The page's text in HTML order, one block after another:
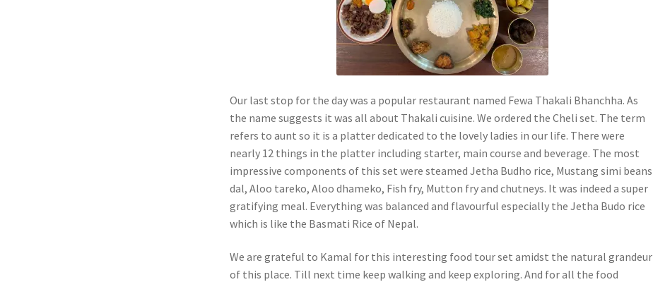
Our last stop for the day was a popular restaurant named Fewa Thakali Bhanchha. As
the name suggests it was all about Thakali cuisine. We ordered the Cheli set. The term
refers to aunt so it is a platter dedicated to the lovely ladies in our life. There were
nearly 12 things in the platter including starter, main course and beverage. The most
impressive components of this set were steamed Jetha Budho rice, Mustang simi beans
dal, Aloo tareko, Aloo dhameko, Fish fry, Mutton fry and chutneys. It was indeed a super
gratifying meal. Everything was balanced and flavourful especially the Jetha Budo rice
which is like the Basmati Rice of Nepal.
We are grateful to Kamal for this interesting food tour set amidst the natural grandeur
of this place. Till next time keep walking and keep exploring. And for all the food